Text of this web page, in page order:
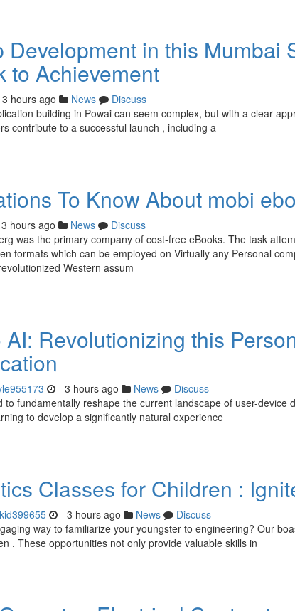
Development in this Mumbai
to Achievement
hours ago News
Discuss
building in Powai can seem complex, but with a clear
contribute to a successful launch , including a
To Know About mobi
hours ago News
Discuss
was the primary company of cost-free eBooks. The task
formats which can be employed on Virtually any Personal
Western assum
Revolutionizing this
- 3 hours ago News
Discuss
to fundamentally reshape the current landscape of user-
to develop a significantly natural experience
Classes for Children :
- 3 hours ago News
Discuss
way to familiarize your youngster to engineering? Our
. These opportunities not only provide valuable skills in